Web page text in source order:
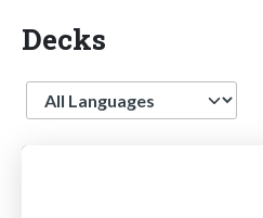
Decks
Language